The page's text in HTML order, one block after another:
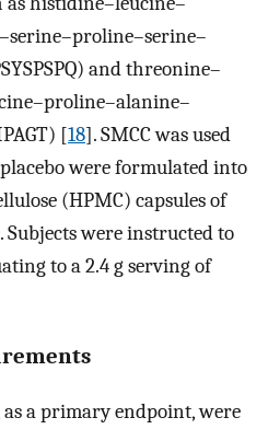
and threonine–
[18]. SMCC was used
placebo were formulated into
(HPMC) capsules of
Subjects were instructed to
to a 2.4 g serving of
a primary endpoint, were